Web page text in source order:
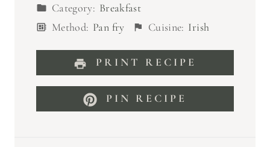
Category: Breakfast
Method: Pan fry Cuisine: Irish
PRINT RECIPE
PIN RECIPE